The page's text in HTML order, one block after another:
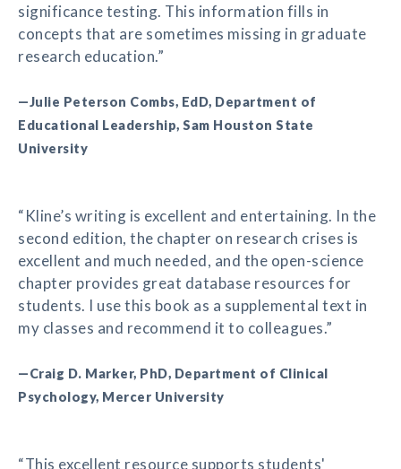
significance testing. This information fills in
concepts that are sometimes missing in graduate
research education.”
—Julie Peterson Combs, EdD, Department of
Educational Leadership, Sam Houston State
University
“Kline’s writing is excellent and entertaining. In the
second edition, the chapter on research crises is
excellent and much needed, and the open-science
chapter provides great database resources for
students. I use this book as a supplemental text in
my classes and recommend it to colleagues.”
—Craig D. Marker, PhD, Department of Clinical
Psychology, Mercer University
“This excellent resource supports students'